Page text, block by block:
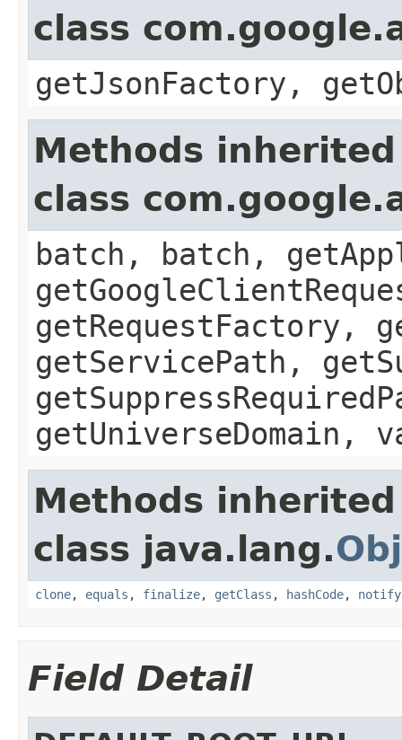
class
getJsonFactory,
Methods
class
batch, batch,
getRequestFactory,
getServicePath,
getUniverseDomain,
Methods
class java.lang.
clone, equals , finalize, getClass , hashCode, notify
Field Detail